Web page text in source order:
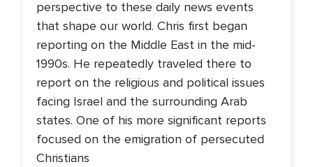
perspective to these daily news events
that shape our world. Chris first began
reporting on the Middle East in the mid-
1990s. He repeatedly traveled there to
report on the religious and political issues
facing Israel and the surrounding Arab
states. One of his more significant reports
focused on the emigration of persecuted
Christians